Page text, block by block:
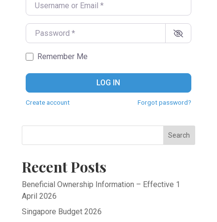
Password
Remember Me
LOG IN
Create account Forgot password?
Search
Recent Posts
Beneficial Ownership Information – Effective 1
April 2026
Singapore Budget 2026